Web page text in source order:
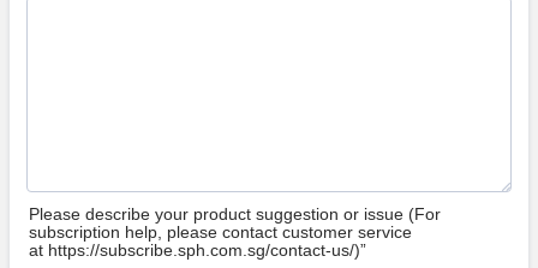
Please describe your product suggestion or issue (For
subscription help, please contact customer service
at https://subscribe.sph.com.sg/contact-us/)”